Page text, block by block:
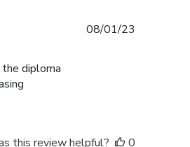
diploma
08/01/23
this review helpful? 0